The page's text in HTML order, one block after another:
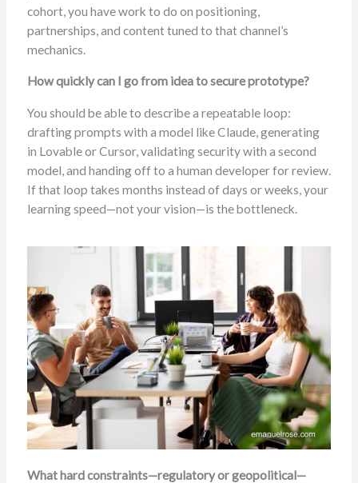
cohort, you have work to do on positioning,
partnerships, and content tuned to that channel’s
mechanics.
How quickly can I go from idea to secure prototype?
You should be able to describe a repeatable loop:
drafting prompts with a model like Claude, generating
in Lovable or Cursor, validating security with a second
model, and handing off to a human developer for review.
If that loop takes months instead of days or weeks, your
learning speed—not your vision—is the bottleneck.
What hard constraints—regulatory or geopolitical—